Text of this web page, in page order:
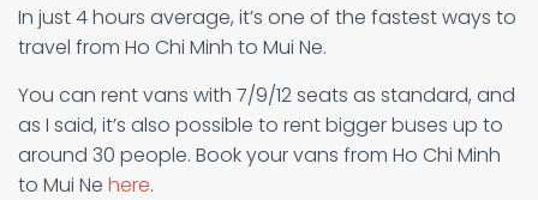
In just 4 hours average, it’s one of the fastest ways to
travel from Ho Chi Minh to Mui Ne.
You can rent vans with 7/9/12 seats as standard, and
as I said, it’s also possible to rent bigger buses up to
around 30 people. Book your vans from Ho Chi Minh
to Mui Ne here.